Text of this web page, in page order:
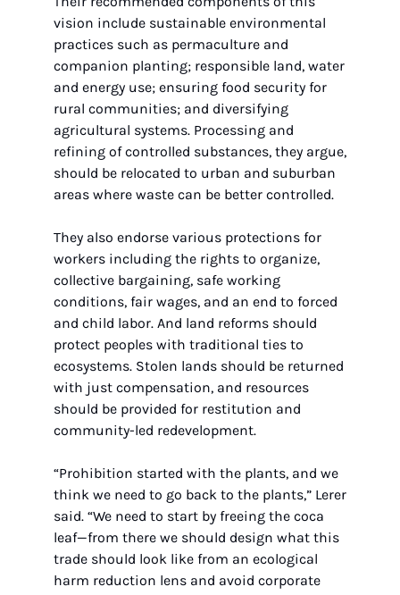
vision include sustainable environmental
practices such as permaculture and
companion planting; responsible land, water
and energy use; ensuring food security for
rural communities; and diversifying
agricultural systems. Processing and
refining of controlled substances, they argue,
should be relocated to urban and suburban
areas where waste can be better controlled.
They also endorse various protections for
workers including the rights to organize,
collective bargaining, safe working
conditions, fair wages, and an end to forced
and child labor. And land reforms should
protect peoples with traditional ties to
ecosystems. Stolen lands should be returned
with just compensation, and resources
should be provided for restitution and
community-led redevelopment.
“Prohibition started with the plants, and we
think we need to go back to the plants,” Lerer
said. “We need to start by freeing the coca
leaf—from there we should design what this
trade should look like from an ecological
harm reduction lens and avoid corporate